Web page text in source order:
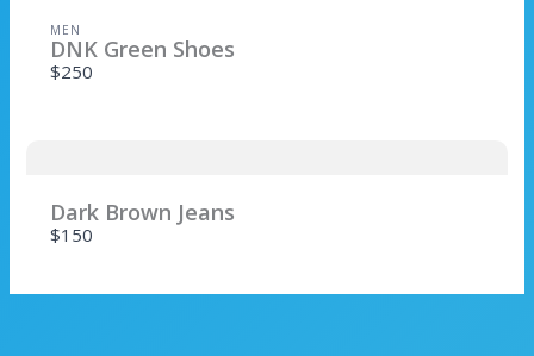
MEN
DNK Green Shoes
$250
Dark Brown Jeans
$150
We are processing it and it will appear on the